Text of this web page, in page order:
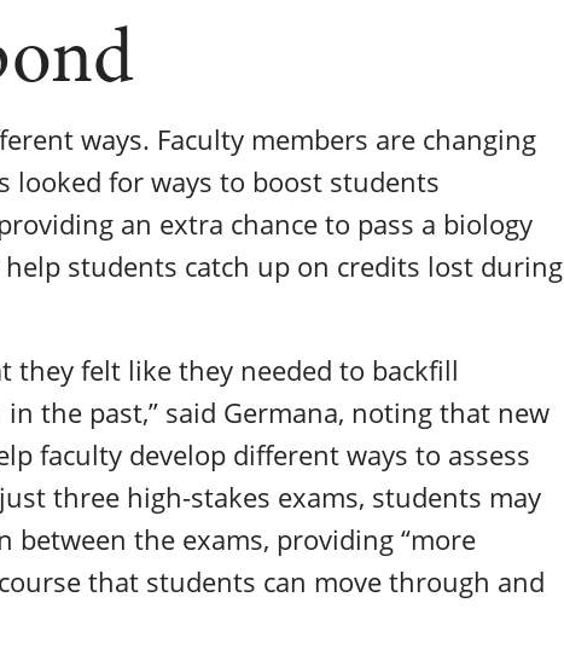
ways. Faculty members are changing
looked for ways to boost students
an extra chance to pass a biology
students catch up on credits lost during
they felt like they needed to backfill
the past,” said Germana, noting that new
faculty develop different ways to assess
three high-stakes exams, students may
the exams, providing “more
that students can move through and